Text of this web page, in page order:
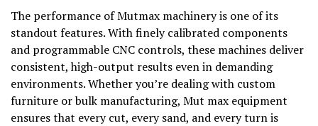
The performance of Mutmax machinery is one of its
standout features. With finely calibrated components
and programmable CNC controls, these machines deliver
consistent, high-output results even in demanding
environments. Whether you’re dealing with custom
furniture or bulk manufacturing, Mut max equipment
ensures that every cut, every sand, and every turn is